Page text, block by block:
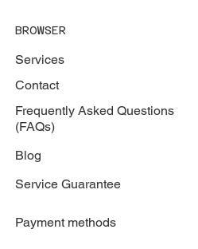
BROWSER
Services
Contact
Frequently Asked Questions
(FAQs)
Blog
Service Guarantee
Payment methods